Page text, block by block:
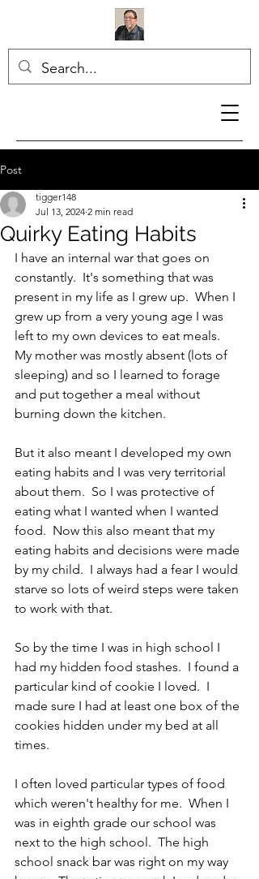
Post
Quirky Eating Habits
tigger148
Jul 13, 2024 2 min read
I have an internal war that goes on
constantly.  It's something that was
present in my life as I grew up.  When I
grew up from a very young age I was
left to my own devices to eat meals.
My mother was mostly absent (lots of
sleeping) and so I learned to forage
and put together a meal without
burning down the kitchen.
But it also meant I developed my own
eating habits and I was very territorial
about them.  So I was protective of
eating what I wanted when I wanted
food.  Now this also meant that my
eating habits and decisions were made
by my child.  I always had a fear I would
starve so lots of weird steps were taken
to work with that.
So by the time I was in high school I
had my hidden food stashes.  I found a
particular kind of cookie I loved.  I
made sure I had at least one box of the
cookies hidden under my bed at all
times.
I often loved particular types of food
which weren't healthy for me.  When I
was in eighth grade our school was
next to the high school.  The high
school snack bar was right on my way